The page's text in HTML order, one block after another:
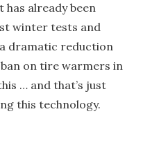
already been
winter tests and
dramatic reduction
on tire warmers in
… and that’s just
this technology.